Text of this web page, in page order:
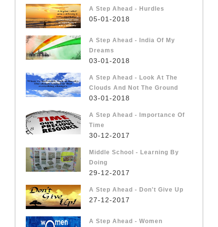
A Step Ahead - Hurdles
05-01-2018
A Step Ahead - India Of My
Dreams
03-01-2018
A Step Ahead - Look At The
Clouds And Not The Ground
03-01-2018
A Step Ahead - Importance Of
Time
30-12-2017
Middle School - Learning By
Doing
29-12-2017
A Step Ahead - Don't Give Up
27-12-2017
A Step Ahead - Women